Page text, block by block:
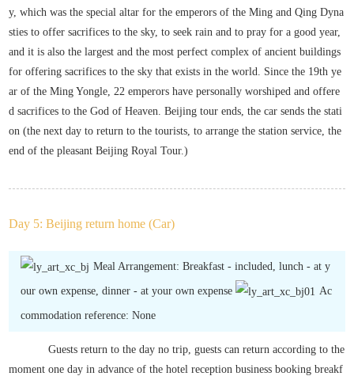
y, which was the special altar for the emperors of the Ming and Qing Dyna
sties to offer sacrifices to the sky, to seek rain and to pray for a good year,
and it is also the largest and the most perfect complex of ancient buildings
for offering sacrifices to the sky that exists in the world. Since the 19th ye
ar of the Ming Yongle, 22 emperors have personally worshiped and offere
d sacrifices to the God of Heaven. Beijing tour ends, the car sends the stati
on (the next day to return to the tourists, to arrange the station service, the
end of the pleasant Beijing Royal Tour.)
Day 5: Beijing return home (Car)
Meal Arrangement: Breakfast - included, lunch - at y
our own expense, dinner - at your own expense Ac
commodation reference: None
Guests return to the day no trip, guests can return according to the
moment one day in advance of the hotel reception business booking breakf